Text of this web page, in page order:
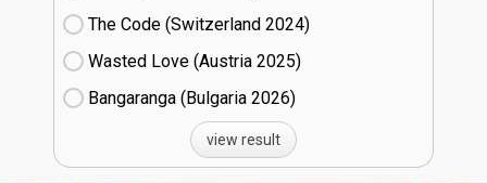
The Code (Switzerland
24)
Wasted Love (Austria
25)
Bangaranga (Bulgaria
26)
view result